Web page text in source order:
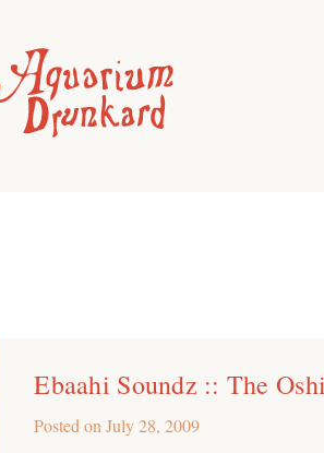
Ebaahi Soundz :: The
Posted onJuly 28, 2009